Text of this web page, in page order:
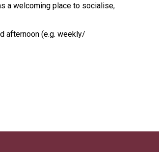
a welcoming place to socialise,
afternoon (e.g. weekly/